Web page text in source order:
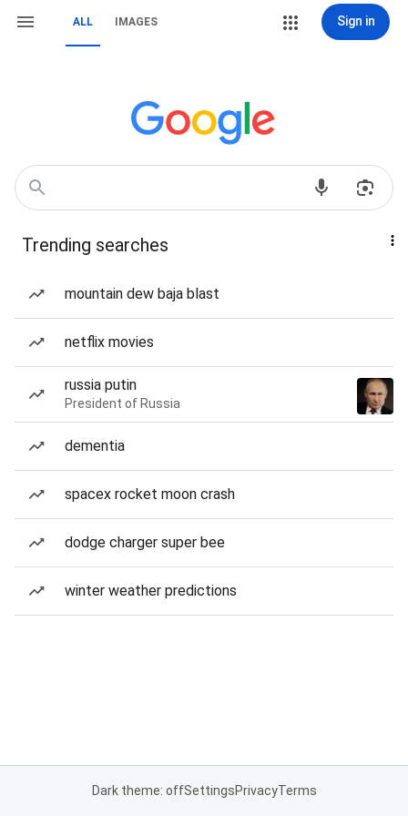
ALL IMAGES Sign in
Trending searches
mountain dew baja blast
netflix movies
russia putin
President of Russia
dementia
spacex rocket moon crash
dodge charger super bee
winter weather predictions
Dark theme: offSettingsPrivacyTerms